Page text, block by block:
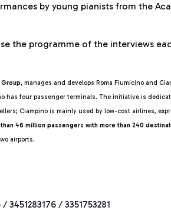
by young pianists from the
the programme of the interviews
manages and develops Roma Fiumicino and
has four passenger terminals. The initiative is
Ciampino is mainly used by low-cost airlines,
46 million passengers with more than 240
airports.
3451283176 / 3351753281